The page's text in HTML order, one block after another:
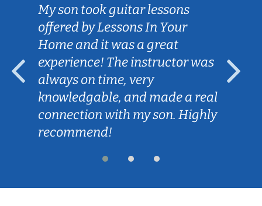
My son took guitar lessons
offered by Lessons In Your
Home and it was a great
experience! The instructor was
always on time, very
knowledgable, and made a real
connection with my son. Highly
recommend!